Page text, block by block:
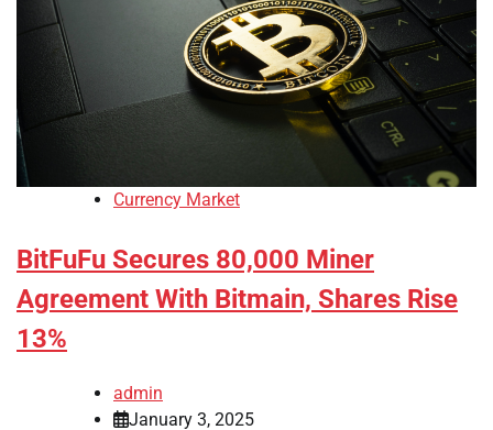
Currency Market
BitFuFu Secures 80,000 Miner
Agreement With Bitmain, Shares Rise
13%
admin
January 3, 2025